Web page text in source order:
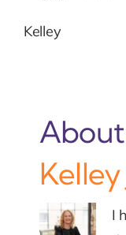
Kelley
Kelley
I